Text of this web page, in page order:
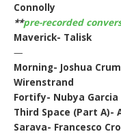
Connolly
**pre-recorded
Maverick- Talisk
—
Morning- Joshua
Wirenstrand
Fortify- Nubya Garcia
Third Space (Part A)-
Sarava- Francesco